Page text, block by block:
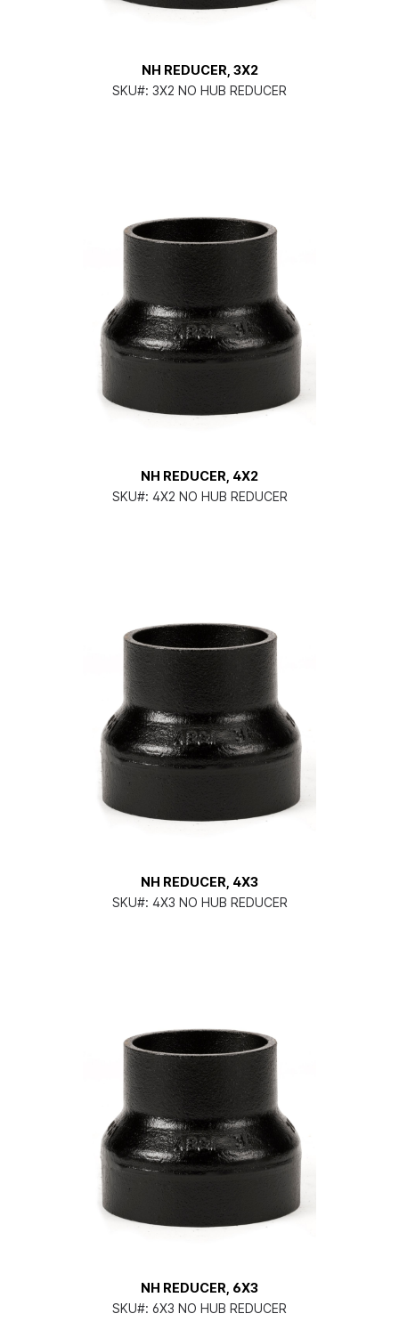
NH REDUCER, 3X2
SKU#: 3X2 NO HUB REDUCER
NH REDUCER, 4X2
SKU#: 4X2 NO HUB REDUCER
NH REDUCER, 4X3
SKU#: 4X3 NO HUB REDUCER
NH REDUCER, 6X3
SKU#: 6X3 NO HUB REDUCER